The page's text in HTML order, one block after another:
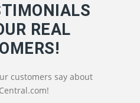
REAL
customers say about